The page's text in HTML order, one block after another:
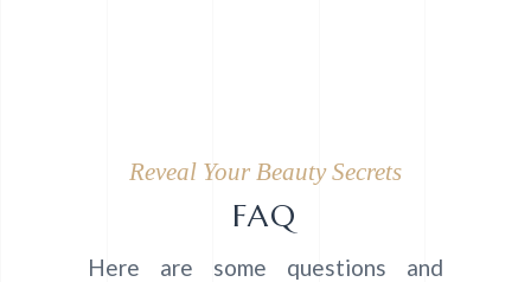
Reveal Your Beauty Secrets
FAQ
Here are some questions and